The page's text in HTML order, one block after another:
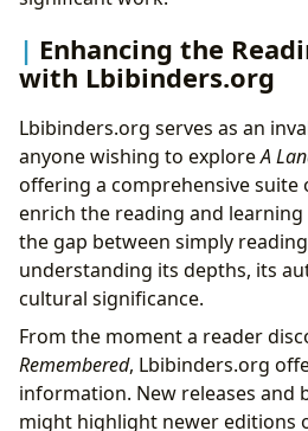
Enhancing the
with Lbibinders.org
Lbibinders.org serves as an
anyone wishing to exploreA
offering a comprehensive suite
enrich the reading and
the gap between simply
understanding its depths, its
cultural significance.
From the moment a reader
Remembered, Lbibinders.org
information. New releases and
might highlight newer editions